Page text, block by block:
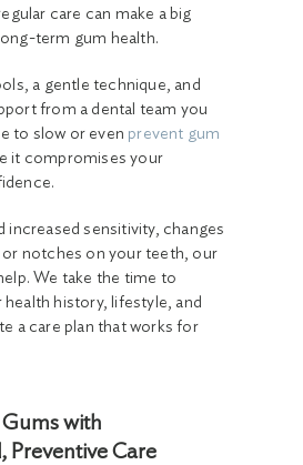
care can make a big
term gum health.
a gentle technique, and
from a dental team you
to slow or even prevent gum
it compromises your
increased sensitivity, changes
or notches on your teeth, our
We take the time to
health history, lifestyle, and
a care plan that works for
with
Preventive Care